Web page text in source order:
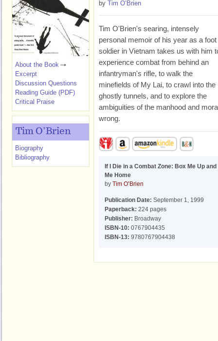
by Tim O’Brien
Tim O'Brien's searing, intensely
personal memoir of his year as a foot
soldier in Vietnam takes us with him
experience combat from behind an
infantryman's rifle, to walk the
minefields of My Lai, to crawl into the
ghostly tunnels, and to explore the
ambiguities of the manhood and
wrong.
If I Die in a Combat Zone: Box Me Up and
Me Home
by Tim O’Brien
Publication Date: September 1, 1999
Paperback: 224 pages
Publisher: Broadway
ISBN-10: 0767904435
ISBN-13: 9780767904438
About the Book
Excerpt
Discussion Questions
Reading Guide (PDF)
Critical Praise
Tim O’Brien
Biography
Bibliography